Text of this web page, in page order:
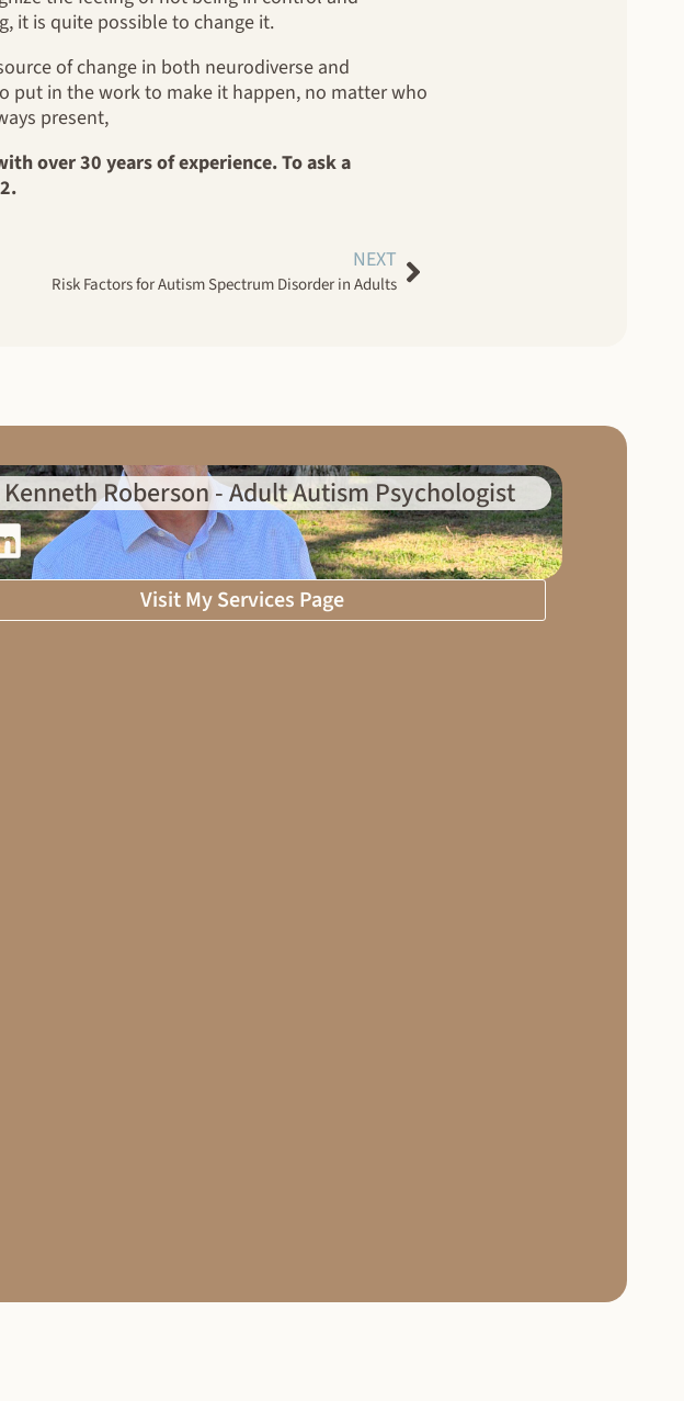
it is quite possible to change it.
of change in both neurodiverse and
put in the work to make it happen, no matter who
present,
over 30 years of experience. To ask a
NEXT
Risk Factors for Autism Spectrum Disorder in Adults
Kenneth Roberson - Adult Autism Psychologist
Visit My Services Page